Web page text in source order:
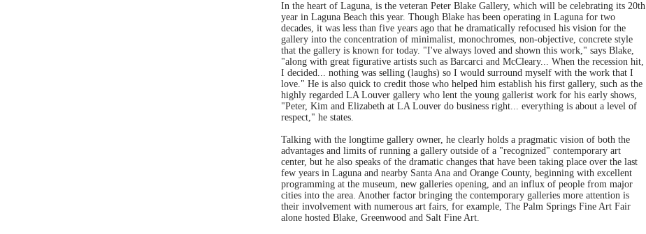
In the heart of Laguna, is the veteran Peter Blake Gallery, which will be celebrating its 20th
year in Laguna Beach this year. Though Blake has been operating in Laguna for two
decades, it was less than five years ago that he dramatically refocused his vision for the
gallery into the concentration of minimalist, monochromes, non-objective, concrete style
that the gallery is known for today. "I've always loved and shown this work," says Blake,
"along with great figurative artists such as Barcarci and McCleary... When the recession hit,
I decided... nothing was selling (laughs) so I would surround myself with the work that I
love." He is also quick to credit those who helped him establish his first gallery, such as the
highly regarded LA Louver gallery who lent the young gallerist work for his early shows,
"Peter, Kim and Elizabeth at LA Louver do business right... everything is about a level of
respect," he states.
Talking with the longtime gallery owner, he clearly holds a pragmatic vision of both the
advantages and limits of running a gallery outside of a "recognized" contemporary art
center, but he also speaks of the dramatic changes that have been taking place over the last
few years in Laguna and nearby Santa Ana and Orange County, beginning with excellent
programming at the museum, new galleries opening, and an influx of people from major
cities into the area. Another factor bringing the contemporary galleries more attention is
their involvement with numerous art fairs, for example, The Palm Springs Fine Art Fair
alone hosted Blake, Greenwood and Salt Fine Art.